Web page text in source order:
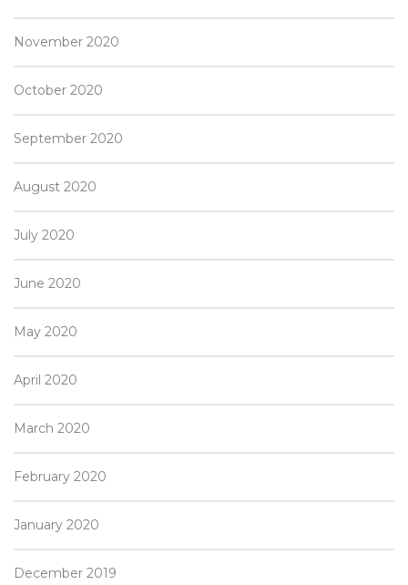
November 2020
October 2020
September 2020
August 2020
July 2020
June 2020
May 2020
April 2020
March 2020
February 2020
January 2020
December 2019